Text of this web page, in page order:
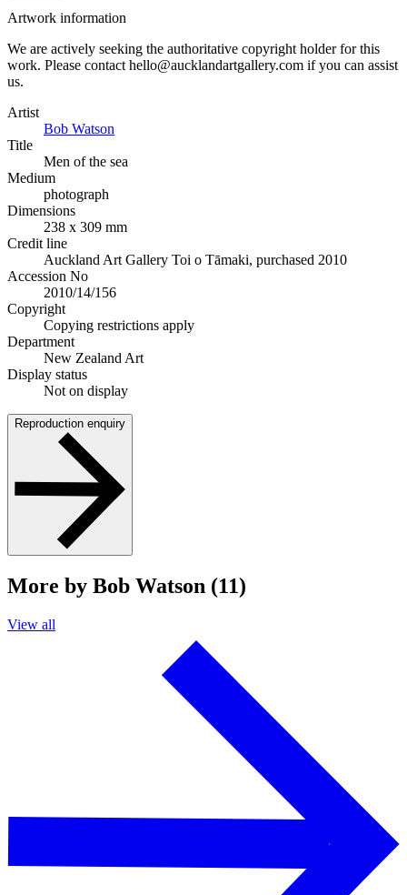
Artwork information
We are actively seeking the authoritative copyright holder for this
work. Please contact hello@aucklandartgallery.com if you can assist
us.
Artist
Bob Watson
Title
Men of the sea
Medium
photograph
Dimensions
238 x 309 mm
Credit line
Auckland Art Gallery Toi o Tāmaki, purchased 2010
Accession No
2010/14/156
Copyright
Copying restrictions apply
Department
New Zealand Art
Display status
Not on display
Reproduction enquiry
More by Bob Watson (11)
View all